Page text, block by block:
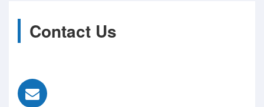
Contact Us